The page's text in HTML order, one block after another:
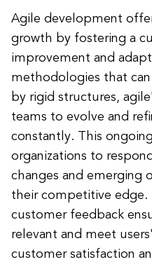
Agile development
growth by fostering a
improvement and
methodologies that
by rigid structures,
teams to evolve and
constantly. This
organizations to
changes and emerging
their competitive edge.
customer feedback
relevant and meet
customer satisfaction